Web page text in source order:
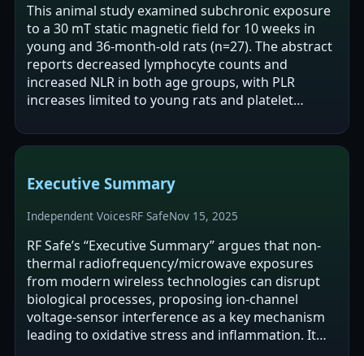
This animal study examined subchronic exposure
to a 30 mT static magnetic field for 10 weeks in
young and 36-month-old rats (n=27). The abstract
reports decreased lymphocyte counts and
increased NLR in both age groups, with PLR
increases limited to young rats and platelet
Executive Summary
Independent VoicesRF SafeNov 15, 2025
RF Safe’s “Executive Summary” argues that non-
thermal radiofrequency/microwave exposures
from modern wireless technologies can disrupt
biological processes, proposing ion-channel
voltage-sensor interference as a key mechanism
leading to oxidative stress and inflammation. It